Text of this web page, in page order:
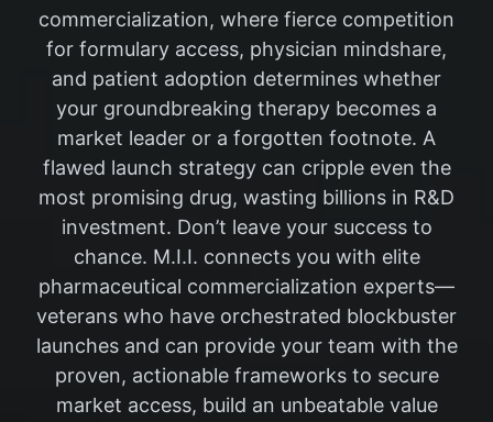
commercialization, where fierce competition
for formulary access, physician mindshare,
and patient adoption determines whether
your groundbreaking therapy becomes a
market leader or a forgotten footnote. A
flawed launch strategy can cripple even the
most promising drug, wasting billions in R&D
investment. Don’t leave your success to
chance. M.I.I. connects you with elite
pharmaceutical commercialization experts—
veterans who have orchestrated blockbuster
launches and can provide your team with the
proven, actionable frameworks to secure
market access, build an unbeatable value